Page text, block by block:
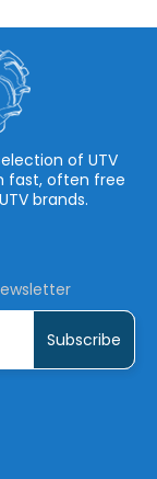
of UTV
fast, often free
brands.